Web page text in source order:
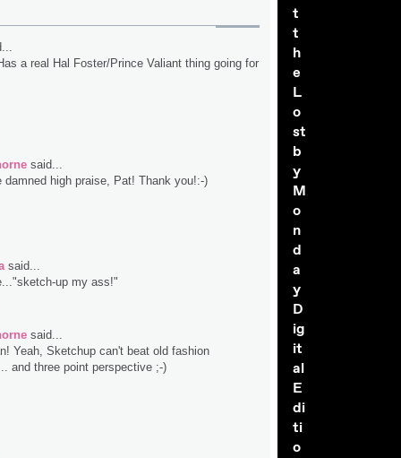
a real Hal Foster/Prince Valiant thing going for
said...
damned high praise, Pat! Thank you!:-)
said...
up my ass!"
said...
Yeah, Sketchup can't beat old fashion
and three point perspective ;-)
t
t
h
e
L
o
st
b
y
M
o
n
d
a
y
D
ig
it
al
E
di
ti
o